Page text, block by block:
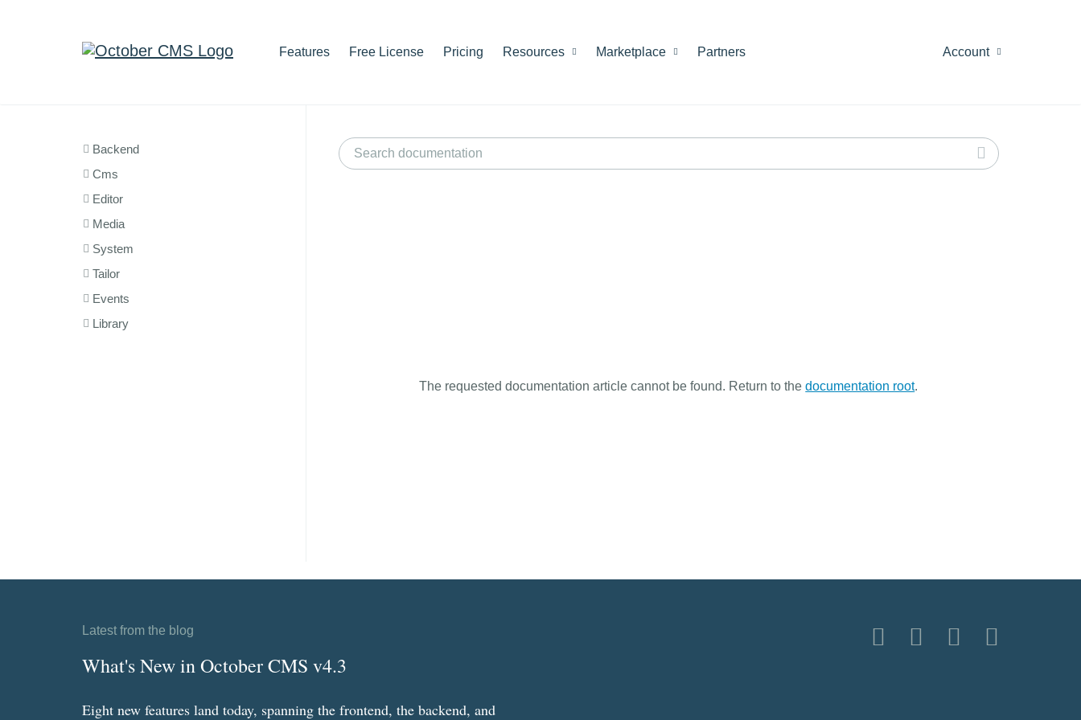
Features Free License Pricing Resources Marketplace Partners Account
Backend
Cms
Editor
Media
System
Tailor
Events
Library
The requested documentation article cannot be found. Return to thedocumentation root.
Latest from the blog
What's New in October CMS v4.3
Eight new features land today, spanning the frontend, the backend, and